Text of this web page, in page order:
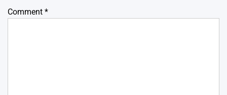
Comment *